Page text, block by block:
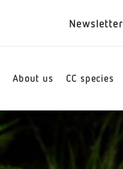
Newsletter
About us CC species